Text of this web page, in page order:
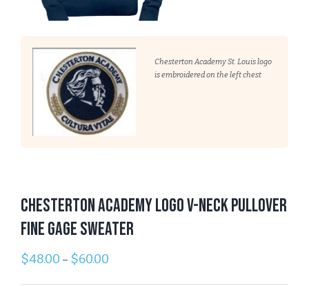
Chesterton Academy St. Louis logo
is embroidered on the left chest
Chesterton Academy Logo V-Neck Pullover
Fine Gage Sweater
$48.00 – $60.00